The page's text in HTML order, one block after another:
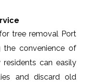
tree removal Port
the convenience of
can easily
and discard old